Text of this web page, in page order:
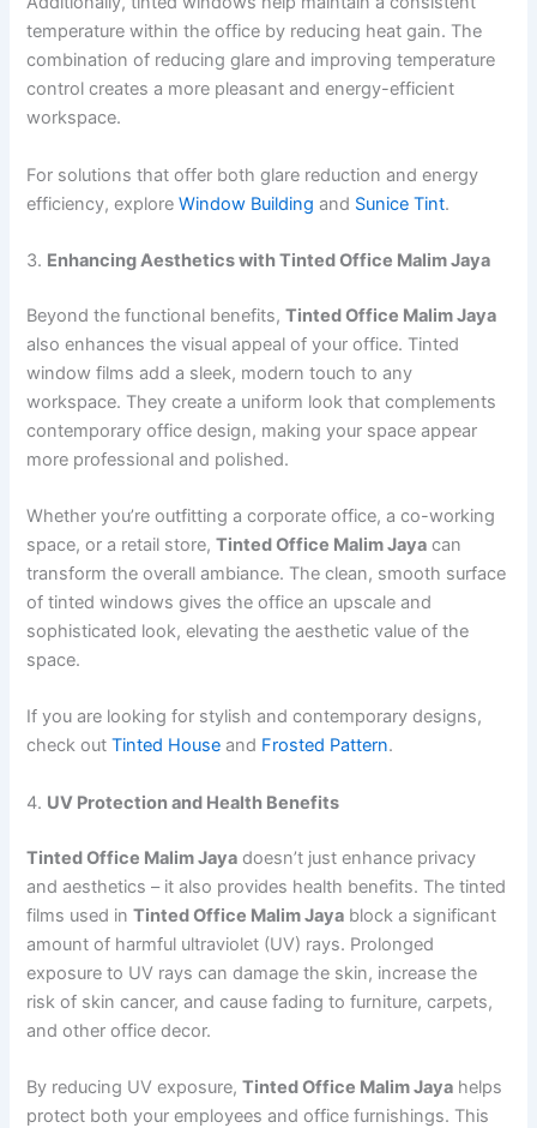
temperature within the office by reducing heat gain. The
combination of reducing glare and improving temperature
control creates a more pleasant and energy-efficient
workspace.
For solutions that offer both glare reduction and energy
efficiency, exploreWindow Building and Sunice Tint.
3. Enhancing Aesthetics with Tinted Office Malim Jaya
Beyond the functional benefits,Tinted Office Malim Jaya
also enhances the visual appeal of your office. Tinted
window films add a sleek, modern touch to any
workspace. They create a uniform look that complements
contemporary office design, making your space appear
more professional and polished.
Whether you’re outfitting a corporate office, a co-working
space, or a retail store,Tinted Office Malim Jaya can
transform the overall ambiance. The clean, smooth surface
of tinted windows gives the office an upscale and
sophisticated look, elevating the aesthetic value of the
space.
If you are looking for stylish and contemporary designs,
check outTinted House and Frosted Pattern.
4. UV Protection and Health Benefits
Tinted Office Malim Jaya doesn’t just enhance privacy
and aesthetics – it also provides health benefits. The tinted
films used inTinted Office Malim Jaya block a significant
amount of harmful ultraviolet (UV) rays. Prolonged
exposure to UV rays can damage the skin, increase the
risk of skin cancer, and cause fading to furniture, carpets,
and other office decor.
By reducing UV exposure,Tinted Office Malim Jaya helps
protect both your employees and office furnishings. This